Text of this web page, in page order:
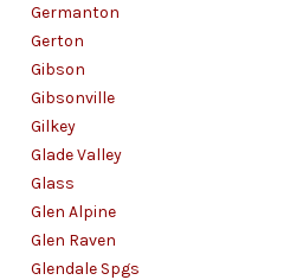
Germanton
Gerton
Gibson
Gibsonville
Gilkey
Glade Valley
Glass
Glen Alpine
Glen Raven
Glendale Spgs